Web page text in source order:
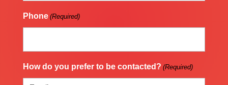
Phone (Required)
How do you prefer to be contacted? (Required)